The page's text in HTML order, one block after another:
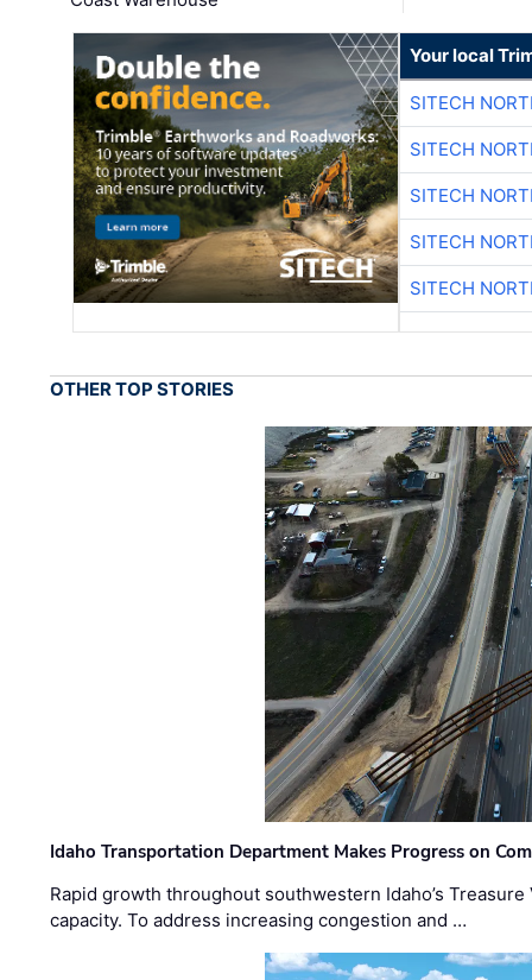
Your local
SITECH
SITECH
SITECH
SITECH
SITECH
OTHER TOP STORIES
Idaho Transportation Department Makes Progress on
Rapid growth throughout southwestern Idaho’s
capacity. To address increasing congestion and …